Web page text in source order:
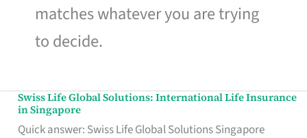
matches whatever you are trying
to decide.
Swiss Life Global Solutions: International Life Insurance
in Singapore
Quick answer: Swiss Life Global Solutions Singapore
Swiss
Life